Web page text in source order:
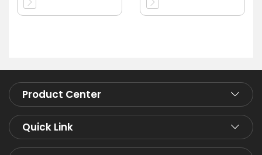
Product Center
Quick Link